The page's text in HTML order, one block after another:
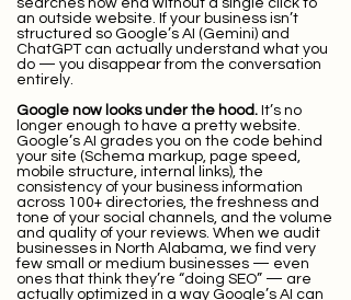
searches now end without a single click to
an outside website. If your business isn’t
structured so Google’s AI (Gemini) and
ChatGPT can actually understand what you
do — you disappear from the conversation
entirely.
Google now looks under the hood. It’s no
longer enough to have a pretty website.
Google’s AI grades you on the code behind
your site (Schema markup, page speed,
mobile structure, internal links), the
consistency of your business information
across 100+ directories, the freshness and
tone of your social channels, and the volume
and quality of your reviews. When we audit
businesses in North Alabama, we find very
few small or medium businesses — even
ones that think they’re “doing SEO” — are
actually optimized in a way Google’s AI can